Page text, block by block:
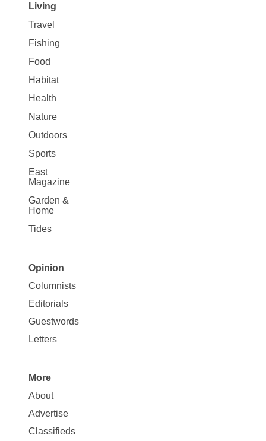
Living
Travel
Fishing
Food
Habitat
Health
Nature
Outdoors
Sports
East
Magazine
Garden &
Home
Tides
Site
Map
Opinion
Opinion
Columnists
Editorials
Guestwords
Letters
Site
Map
More
More
About
Advertise
Classifieds